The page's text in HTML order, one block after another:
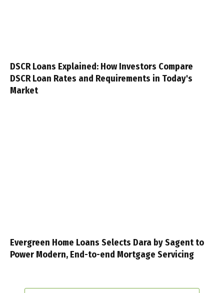
DSCR Loans Explained: How Investors Compare
DSCR Loan Rates and Requirements in Today's
Market
Evergreen Home Loans Selects Dara by Sagent to
Power Modern, End-to-end Mortgage Servicing